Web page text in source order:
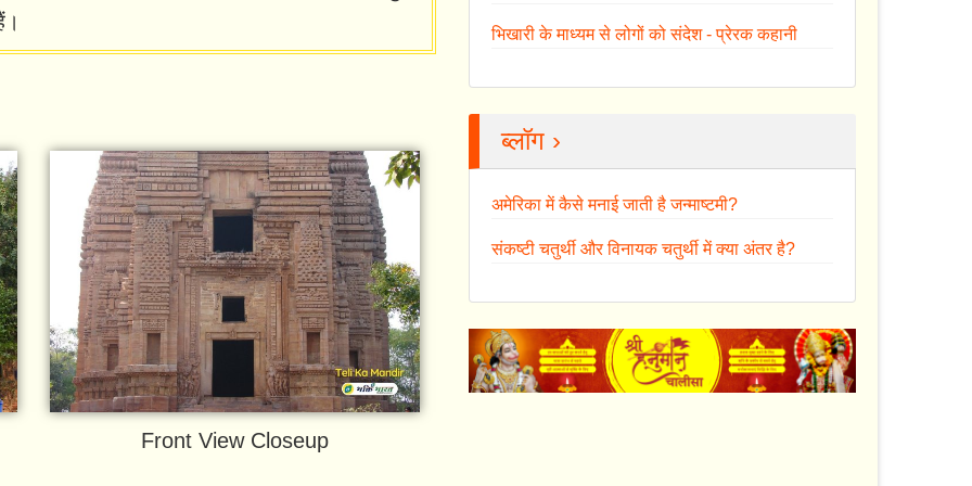
Front View Closeup
भिखारी के माध्यम से लोगों को संदेश - प्रेरक कहानी
ब्लॉग ›
अमेरिका में कैसे मनाई जाती है जन्माष्टमी?
संकष्टी चतुर्थी और विनायक चतुर्थी में क्या अंतर है?